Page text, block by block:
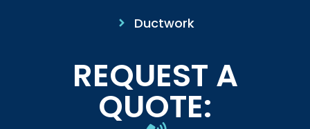
Ductwork
REQUEST A
QUOTE: